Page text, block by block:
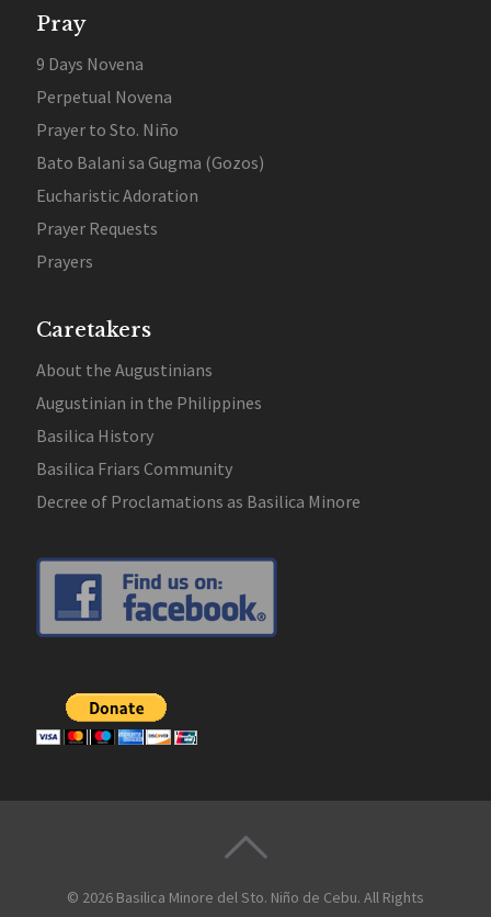
Pray
9 Days Novena
Perpetual Novena
Prayer to Sto. Niño
Bato Balani sa Gugma (Gozos)
Eucharistic Adoration
Prayer Requests
Prayers
Caretakers
About the Augustinians
Augustinian in the Philippines
Basilica History
Basilica Friars Community
Decree of Proclamations as Basilica Minore
© 2026 Basilica Minore del Sto. Niño de Cebu. All Rights